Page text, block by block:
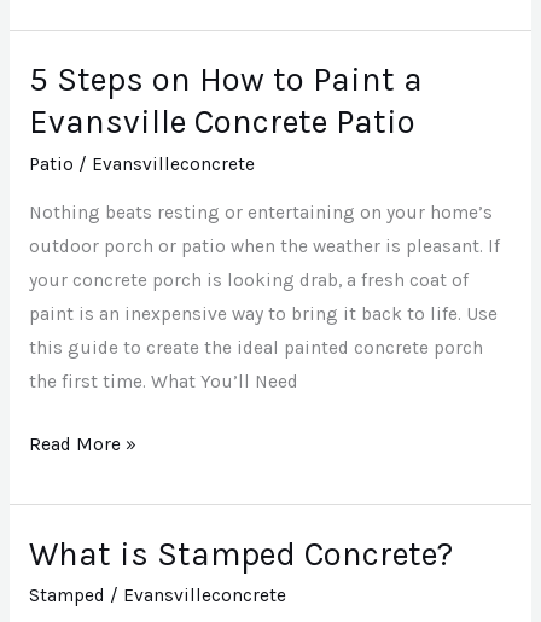
5 Steps on How to Paint a
Evansville Concrete Patio
Patio / Evansvilleconcrete
Nothing beats resting or entertaining on your home’s
outdoor porch or patio when the weather is pleasant. If
your concrete porch is looking drab, a fresh coat of
paint is an inexpensive way to bring it back to life. Use
this guide to create the ideal painted concrete porch
the first time. What You’ll Need
5
Steps
How
to
Paint
a
Evansville
Concrete
Patio
Read More »
What is Stamped Concrete?
Stamped / Evansvilleconcrete
What